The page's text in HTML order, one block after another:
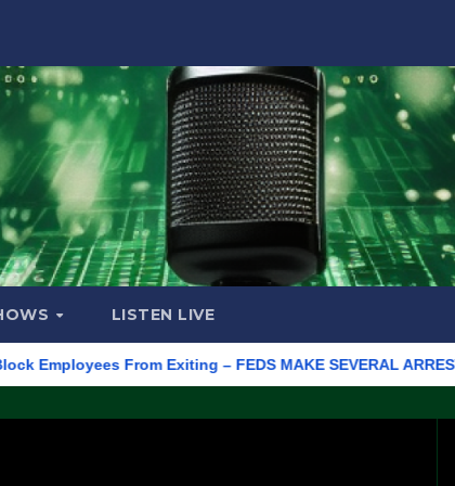
LISTEN LIVE
From Exiting – FEDS MAKE SEVERAL ARRESTS (VIDEO)